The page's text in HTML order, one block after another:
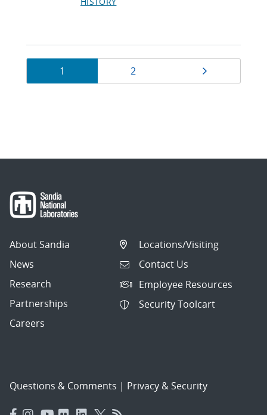
Currently
on
2.
10
articles
page.
Page
1 Page
2
About Sandia
News
Research
Partnerships
Careers
Locations/Visiting
Contact Us
Employee Resources
Security Toolcart
Questions & Comments | Privacy & Security